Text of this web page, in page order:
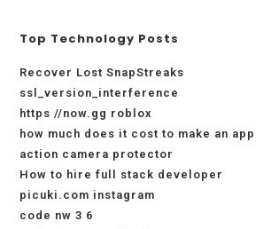
Top Technology Posts
Recover Lost SnapStreaks
ssl_version_interference
https //now.gg roblox
how much does it cost to make an app
action camera protector
How to hire full stack developer
picuki.com instagram
code nw 3 6